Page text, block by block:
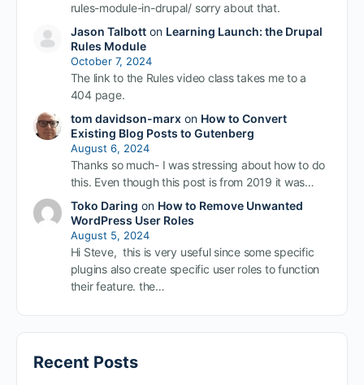
rules-module-in-drupal/ sorry about that.
Jason Talbotton Learning Launch: the Drupal
Rules Module
October 7, 2024
The link to the Rules video class takes me to a
404 page.
tom davidson-marxon How to Convert
Existing Blog Posts to Gutenberg
August 6, 2024
Thanks so much- I was stressing about how to do
this. Even though this post is from 2019 it was…
Toko Daring on How to Remove Unwanted
WordPress User Roles
August 5, 2024
Hi Steve, this is very useful since some specific
plugins also create specific user roles to function
their feature. the…
Recent Posts